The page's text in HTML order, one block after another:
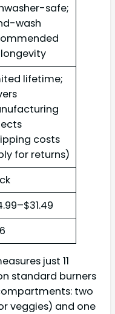
safe;
wash
lifetime;
costs
for returns)
just 11
standard burners
two
veggies) and one